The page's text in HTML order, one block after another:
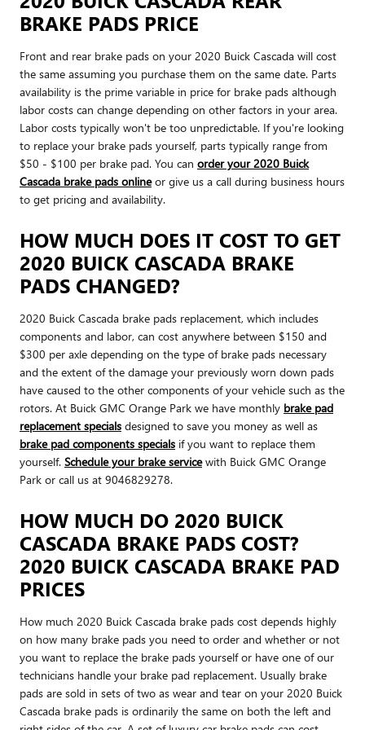
BRAKE PADS PRICE
Front and rear brake pads on your 2020 Buick Cascada will cost
the same assuming you purchase them on the same date. Parts
availability is the prime variable in price for brake pads although
labor costs can change depending on other factors in your area.
Labor costs typically won't be too unpredictable. If you're looking
to replace your brake pads yourself, parts typically range from
$50 - $100 per brake pad. You can order your 2020 Buick
Cascada brake pads onlineor give us a call during business hours
to get pricing and availability.
HOW MUCH DOES IT COST TO GET
2020 BUICK CASCADA BRAKE
PADS CHANGED?
2020 Buick Cascada brake pads replacement, which includes
components and labor, can cost anywhere between $150 and
$300 per axle depending on the type of brake pads necessary
and the extent of the damage your previously worn down pads
have caused to the other components of your vehicle such as the
rotors. At Buick GMC Orange Park we have monthly brake pad
replacement specials designed to save you money as well as
brake pad components specials if you want to replace them
yourself. Schedule your brake servicewith Buick GMC Orange
Park or call us at 9046829278.
HOW MUCH DO 2020 BUICK
CASCADA BRAKE PADS COST?
2020 BUICK CASCADA BRAKE PAD
PRICES
How much 2020 Buick Cascada brake pads cost depends highly
on how many brake pads you need to order and whether or not
you want to replace the brake pads yourself or have one of our
technicians handle your brake pad replacement. Usually brake
pads are sold in sets of two as wear and tear on your 2020 Buick
Cascada brake pads is ordinarily the same on both the left and